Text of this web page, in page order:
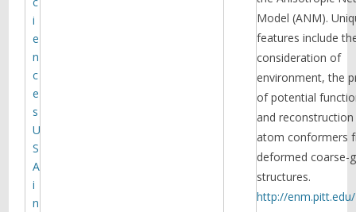
Model (ANM).
features include
consideration of
environment, the
of potential
and
atom conformers
deformed coarse-
structures.
http://enm.pitt.edu/
i
e
n
c
e
s
U
S
A
i
n